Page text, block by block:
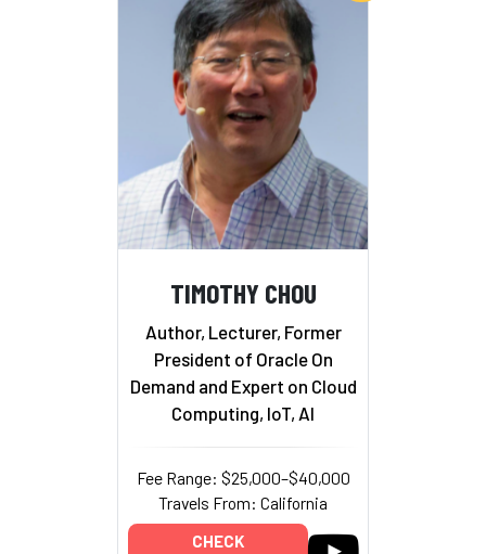
TIMOTHY CHOU
Author, Lecturer, Former
President of Oracle On
Demand and Expert on Cloud
Computing, IoT, AI
Fee Range: $25,000–$40,000
Travels From: California
CHECK